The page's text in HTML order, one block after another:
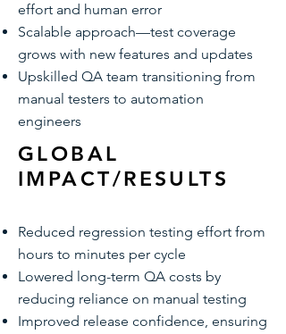
effort and human error
Scalable approach—test coverage
grows with new features and updates
Upskilled QA team transitioning from
manual testers to automation
engineers
GLOBAL
IMPACT/RESULTS
Reduced regression testing effort from
hours to minutes per cycle
Lowered long-term QA costs by
reducing reliance on manual testing
Improved release confidence, ensuring